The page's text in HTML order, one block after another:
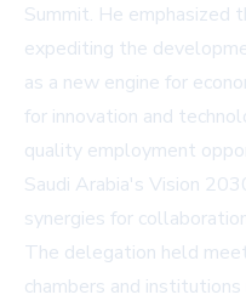
Summit. He emphasized
expediting the
as a new engine for
for innovation and
quality employment
Saudi Arabia's Vision
synergies for
The delegation held
chambers and